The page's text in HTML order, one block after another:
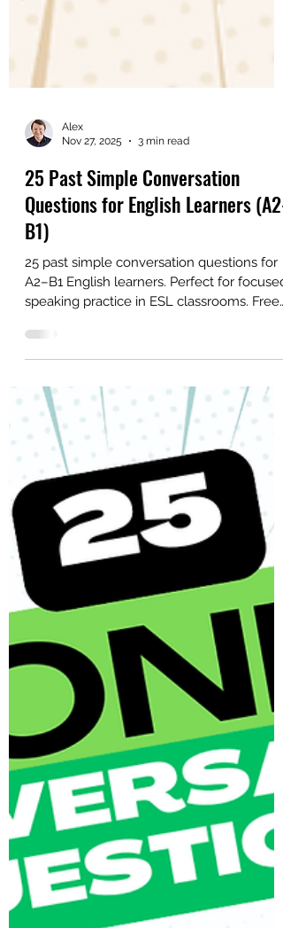
25 Past Simple Conversation
Questions for English Learners (A2-
B1)
25 past simple conversation questions for
speaking practice in ESL classrooms. Free
PDF included.